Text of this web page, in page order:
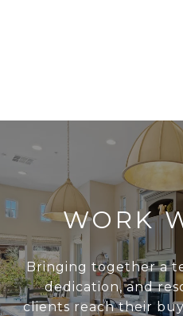
WORK
Bringing together a
dedication, and
clients reach their